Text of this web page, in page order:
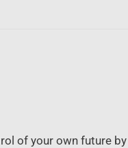
of your own future